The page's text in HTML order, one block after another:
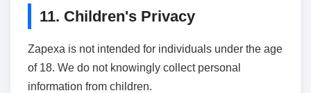
11. Children's Privacy
Zapexa is not intended for individuals under the age
of 18. We do not knowingly collect personal
information from children.